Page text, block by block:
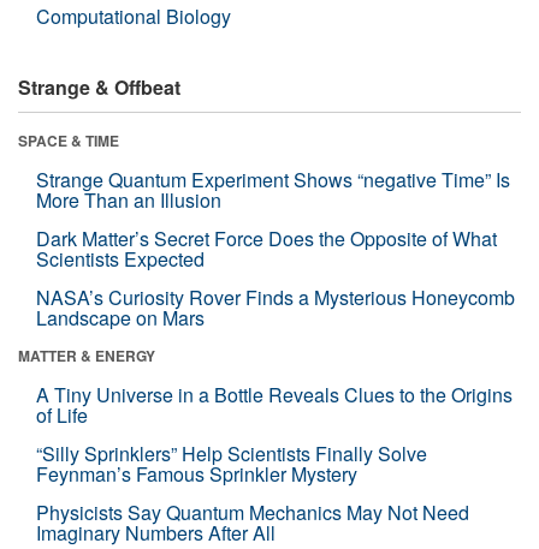
Computational Biology
Strange & Offbeat
SPACE & TIME
Strange Quantum Experiment Shows “negative Time” Is
More Than an Illusion
Dark Matter’s Secret Force Does the Opposite of What
Scientists Expected
NASA’s Curiosity Rover Finds a Mysterious Honeycomb
Landscape on Mars
MATTER & ENERGY
A Tiny Universe in a Bottle Reveals Clues to the Origins
of Life
“Silly Sprinklers” Help Scientists Finally Solve
Feynman’s Famous Sprinkler Mystery
Physicists Say Quantum Mechanics May Not Need
Imaginary Numbers After All